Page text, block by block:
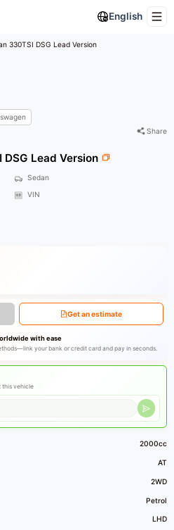
English
330TSI DSG Lead Version
Share
Lead Version
Sedan
VIN
Get an estimate
with ease
your bank or credit card and pay in seconds.
this vehicle
2000cc
AT
2WD
Petrol
LHD